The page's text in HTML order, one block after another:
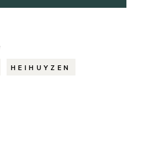
HEIHUYZEN